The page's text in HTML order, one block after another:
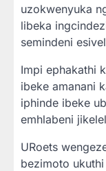
uzokwenyuka
libeka
semindeni
Impi ephakathi
ibeke amanani
iphinde ibeke
emhlabeni
URoets
bezimoto